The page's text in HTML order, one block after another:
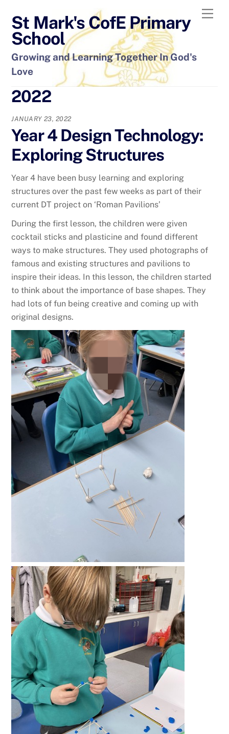
content
St Mark's CofE Primary
School
Growing and Learning Together In God's
Love
2022
JANUARY 23, 2022
Year 4 Design Technology:
Exploring Structures
Year 4 have been busy learning and exploring
structures over the past few weeks as part of their
current DT project on ‘Roman Pavilions’
During the first lesson, the children were given
cocktail sticks and plasticine and found different
ways to make structures. They used photographs of
famous and existing structures and pavilions to
inspire their ideas. In this lesson, the children started
to think about the importance of base shapes. They
had lots of fun being creative and coming up with
original designs.